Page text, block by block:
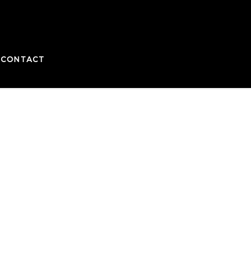
CONTACT